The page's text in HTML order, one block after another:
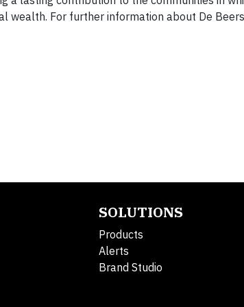
wealth. For further information about De
SOLUTIONS
Products
Alerts
Brand Studio